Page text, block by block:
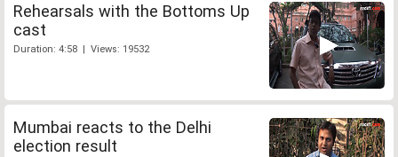
Rehearsals with the Bottoms Up
cast
Duration: 4:58 | Views: 19532
Mumbai reacts to the Delhi
election result